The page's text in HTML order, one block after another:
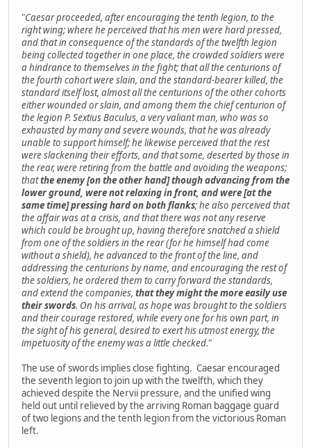
"Caesar proceeded, after encouraging the tenth legion, to the
right wing; where he perceived that his men were hard pressed,
and that in consequence of the standards of the twelfth legion
being collected together in one place, the crowded soldiers were
a hindrance to themselves in the fight; that all the centurions of
the fourth cohort were slain, and the standard-bearer killed, the
standard itself lost, almost all the centurions of the other cohorts
either wounded or slain, and among them the chief centurion of
the legion P. Sextius Baculus, a very valiant man, who was so
exhausted by many and severe wounds, that he was already
unable to support himself; he likewise perceived that the rest
were slackening their efforts, and that some, deserted by those in
the rear, were retiring from the battle and avoiding the weapons;
thatthe enemy [on the other hand] though advancing from the
lower ground, were not relaxing in front, and were [at the
same time] pressing hard on both flanks; he also perceived that
the affair was at a crisis, and that there was not any reserve
which could be brought up, having therefore snatched a shield
from one of the soldiers in the rear (for he himself had come
without a shield), he advanced to the front of the line, and
addressing the centurions by name, and encouraging the rest of
the soldiers, he ordered them to carry forward the standards,
and extend the companies, that they might the more easily use
their swords. On his arrival, as hope was brought to the soldiers
and their courage restored, while every one for his own part, in
the sight of his general, desired to exert his utmost energy, the
impetuosity of the enemy was a little checked."
The use of swords implies close fighting. Caesar encouraged
the seventh legion to join up with the twelfth, which they
achieved despite the Nervii pressure, and the unified wing
held out until relieved by the arriving Roman baggage guard
of two legions and the tenth legion from the victorious Roman
left.